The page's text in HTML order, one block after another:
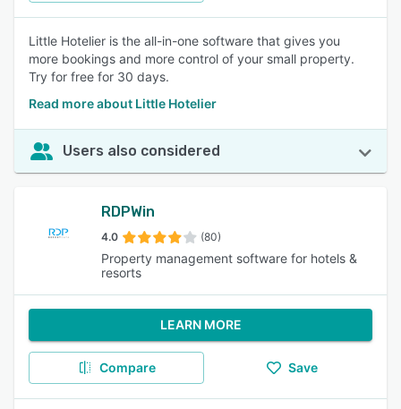
Little Hotelier is the all-in-one software that gives you
more bookings and more control of your small property.
Try for free for 30 days.
Read more about Little Hotelier
Users also considered
RDPWin
4.0 (80)
Property management software for hotels &
resorts
LEARN MORE
Compare Save